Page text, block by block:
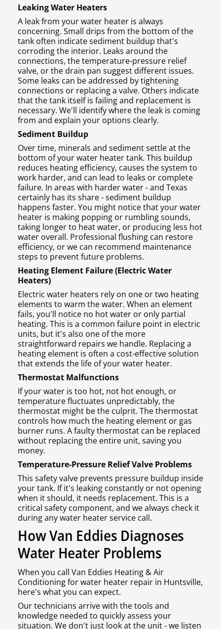
Leaking Water Heaters
A leak from your water heater is always
concerning. Small drips from the bottom of the
tank often indicate sediment buildup that's
corroding the interior. Leaks around the
connections, the temperature-pressure relief
valve, or the drain pan suggest different issues.
Some leaks can be addressed by tightening
connections or replacing a valve. Others indicate
that the tank itself is failing and replacement is
necessary. We'll identify where the leak is coming
from and explain your options clearly.
Sediment Buildup
Over time, minerals and sediment settle at the
bottom of your water heater tank. This buildup
reduces heating efficiency, causes the system to
work harder, and can lead to leaks or complete
failure. In areas with harder water - and Texas
certainly has its share - sediment buildup
happens faster. You might notice that your water
heater is making popping or rumbling sounds,
taking longer to heat water, or producing less hot
water overall. Professional flushing can restore
efficiency, or we can recommend maintenance
steps to prevent future problems.
Heating Element Failure (Electric Water
Heaters)
Electric water heaters rely on one or two heating
elements to warm the water. When an element
fails, you'll notice no hot water or only partial
heating. This is a common failure point in electric
units, but it's also one of the more
straightforward repairs we handle. Replacing a
heating element is often a cost-effective solution
that extends the life of your water heater.
Thermostat Malfunctions
If your water is too hot, not hot enough, or
temperature fluctuates unpredictably, the
thermostat might be the culprit. The thermostat
controls how much the heating element or gas
burner runs. A faulty thermostat can be replaced
without replacing the entire unit, saving you
money.
Temperature-Pressure Relief Valve Problems
This safety valve prevents pressure buildup inside
your tank. If it's leaking constantly or not opening
when it should, it needs replacement. This is a
critical safety component, and we always check it
during any water heater service call.
How Van Eddies Diagnoses
Water Heater Problems
When you call Van Eddies Heating & Air
Conditioning for water heater repair in Huntsville,
here's what you can expect.
Our technicians arrive with the tools and
knowledge needed to quickly assess your
situation. We don't just look at the unit - we listen